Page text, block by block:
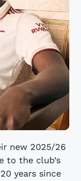
new 2025/26
to the club’s
years since